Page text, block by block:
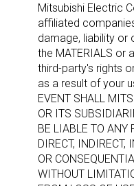
Mitsubishi Electric
affiliated
damage, liability or
the MATERIALS or
third-party's rights
as a result of your
EVENT SHALL
OR ITS
BE LIABLE TO ANY
DIRECT, INDIRECT,
OR
WITHOUT